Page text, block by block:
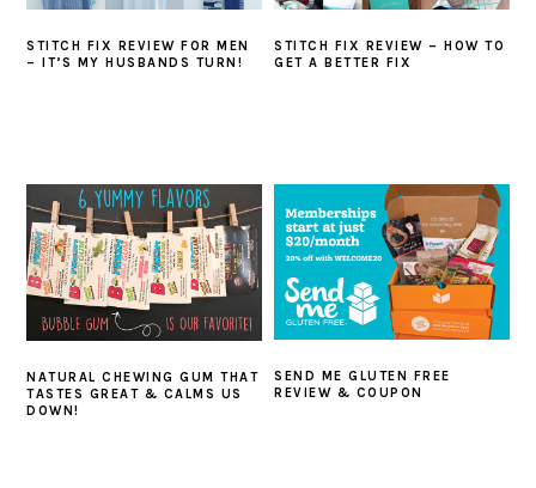
STITCH FIX REVIEW FOR MEN
– IT’S MY HUSBANDS TURN!
STITCH FIX REVIEW – HOW TO
GET A BETTER FIX
NATURAL CHEWING GUM THAT
TASTES GREAT & CALMS US
DOWN!
SEND ME GLUTEN FREE
REVIEW & COUPON